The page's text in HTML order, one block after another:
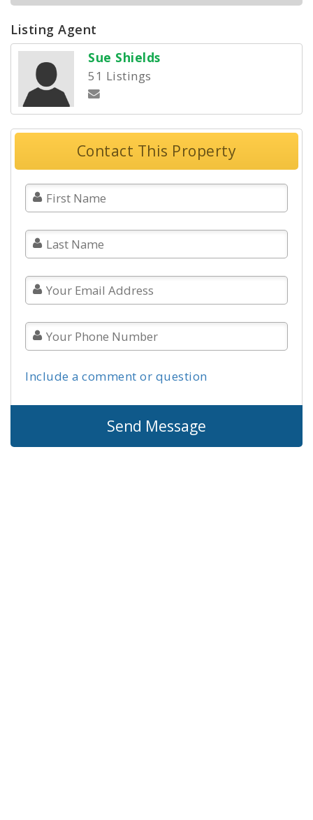
Listing Agent
Sue Shields
51 Listings
Contact This Property
Include a comment or question
Send Message